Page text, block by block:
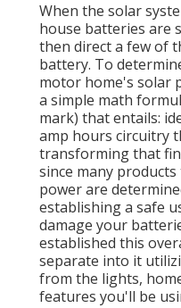
When the solar
house batteries are
then direct a few of
battery. To
motor home's solar
a simple math
mark) that entails:
amp hours circuitry
transforming that
since many
power are
establishing a safe
damage your
established this
separate into it
from the lights,
features you'll be